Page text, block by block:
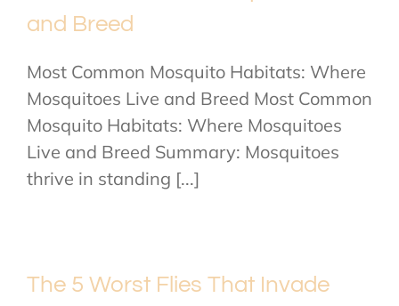
and Breed
Most Common Mosquito Habitats: Where
Mosquitoes Live and Breed Most Common
Mosquito Habitats: Where Mosquitoes
Live and Breed Summary: Mosquitoes
thrive in standing [...]
The 5 Worst Flies That Invade